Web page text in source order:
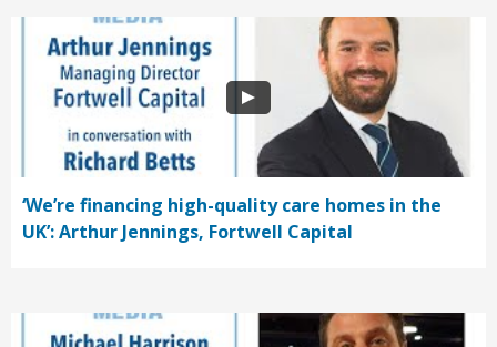
‘We’re financing high-quality care homes in the
UK’: Arthur Jennings, Fortwell Capital